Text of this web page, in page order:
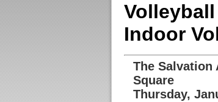
Indoor
The Salvation
Square
Thursday,